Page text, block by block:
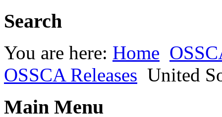
Search
You are here: Home
OSSCA Releases United
Main Menu